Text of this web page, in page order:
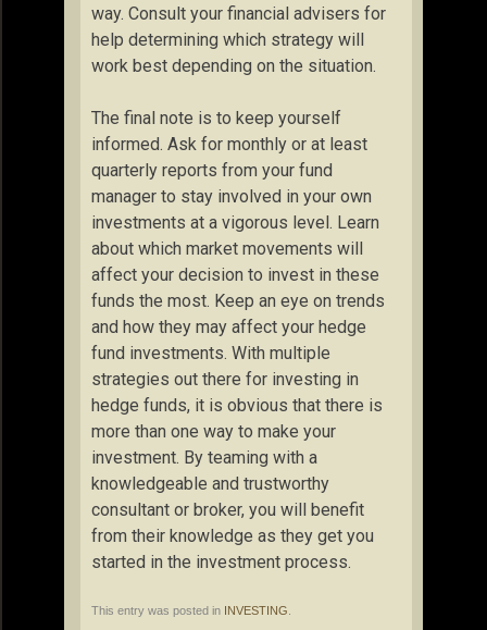
way. Consult your financial advisers for
help determining which strategy will
work best depending on the situation.
The final note is to keep yourself
informed. Ask for monthly or at least
quarterly reports from your fund
manager to stay involved in your own
investments at a vigorous level. Learn
about which market movements will
affect your decision to invest in these
funds the most. Keep an eye on trends
and how they may affect your hedge
fund investments. With multiple
strategies out there for investing in
hedge funds, it is obvious that there is
more than one way to make your
investment. By teaming with a
knowledgeable and trustworthy
consultant or broker, you will benefit
from their knowledge as they get you
started in the investment process.
This entry was posted in INVESTING